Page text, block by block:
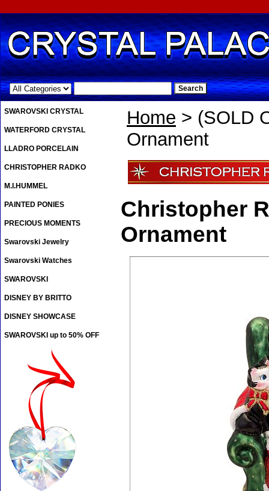
.
Home > (SOLD
Ornament
Christopher
Ornament
SWAROVSKI CRYSTAL
WATERFORD CRYSTAL
LLADRO PORCELAIN
CHRISTOPHER RADKO
M.I.HUMMEL
PAINTED PONIES
PRECIOUS MOMENTS
Swarovski Jewelry
Swarovski Watches
SWAROVSKI
DISNEY BY BRITTO
DISNEY SHOWCASE
SWAROVSKI up to 50% OFF